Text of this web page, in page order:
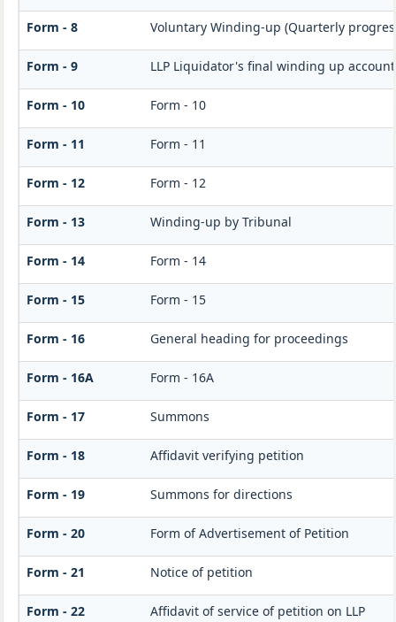
Form - 8 Voluntary Winding-up (Quarterly
Form - 9 LLP Liquidator's final winding up
Form - 10 Form - 10
Form - 11 Form - 11
Form - 12 Form - 12
Form - 13 Winding-up by Tribunal
Form - 14 Form - 14
Form - 15 Form - 15
Form - 16 General heading for proceedings
Form - 16A Form - 16A
Form - 17 Summons
Form - 18 Affidavit verifying petition
Form - 19 Summons for directions
Form - 20 Form of Advertisement of Petition
Form - 21 Notice of petition
Form - 22 Affidavit of service of petition on LLP